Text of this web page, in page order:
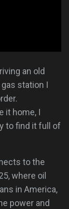
an old
station I
it home, I
to find it full of
to the
where oil
in America,
power and